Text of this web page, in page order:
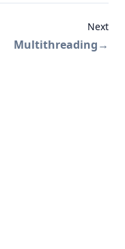
Next
Multithreading→